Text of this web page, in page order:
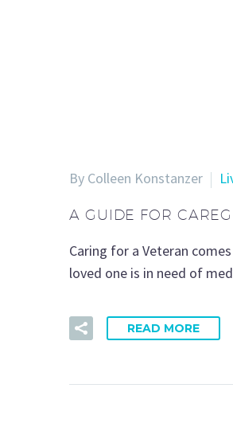
By Colleen Konstanzer
A GUIDE FOR
Caring for a Veteran
loved one is in need of
READ MORE